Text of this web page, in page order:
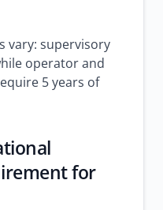
vary: supervisory
operator and
5 years of
for